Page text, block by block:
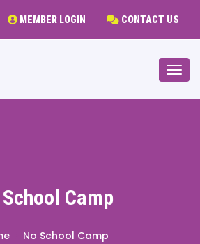
CONTACT US
MEMBER LOGIN
Camp
No School Camp